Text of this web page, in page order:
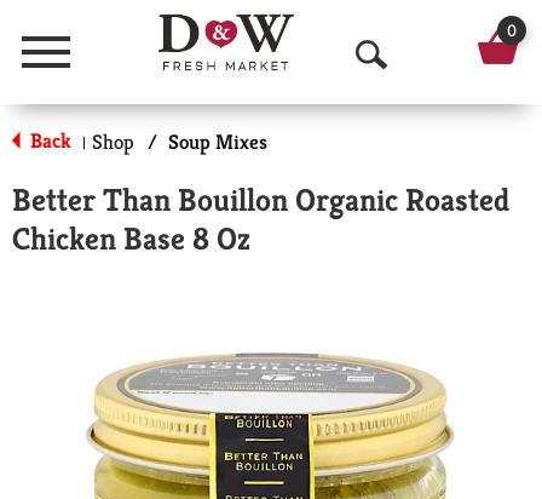
Menu
O
p
n
a
r
c
h
0
Back | Shop / Soup Mixes
Better Than Bouillon Organic Roasted
Chicken Base 8 Oz